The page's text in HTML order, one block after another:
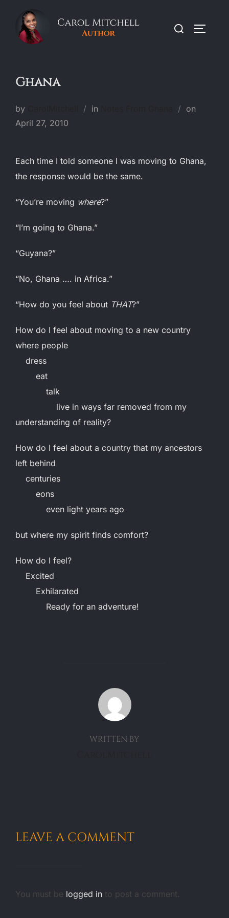
content
Search
Ghana
by in onPosted
April 27, 2010
Each time I told someone I was moving to Ghana,
the response would be the same.
“You’re moving where?”
“I’m going to Ghana.”
“Guyana?”
“No, Ghana …. in Africa.”
“How do you feel about THAT?”
How do I feel about moving to a new country
where people
dress
eat
talk
live in ways far removed from my
understanding of reality?
How do I feel about a country that my ancestors
left behind
centuries
eons
even light years ago
but where my spirit finds comfort?
How do I feel?
Excited
Exhilarated
Ready for an adventure!
POST AUTHOR
WRITTEN BY
LEAVE A COMMENT
You must be logged in to post a comment.